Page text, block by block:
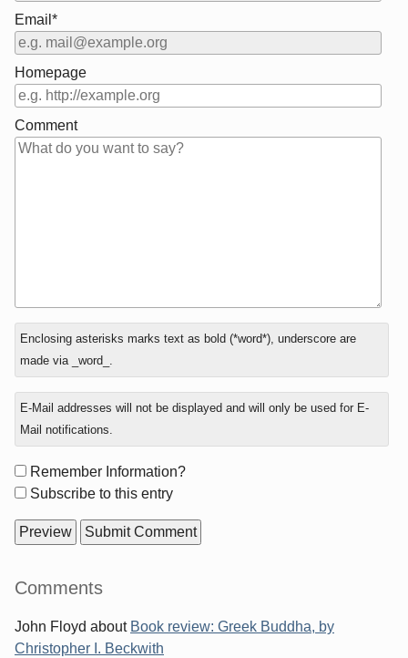
Email*
Homepage
Comment
In
reply
to
Enclosing asterisks marks text as bold (*word*), underscore are
made via _word_.
E-Mail addresses will not be displayed and will only be used for E-
Mail notifications.
Form
options
Remember Information?
Subscribe to this entry
Sidebar
Comments
John Floyd about Book review: Greek Buddha, by
Christopher I. Beckwith